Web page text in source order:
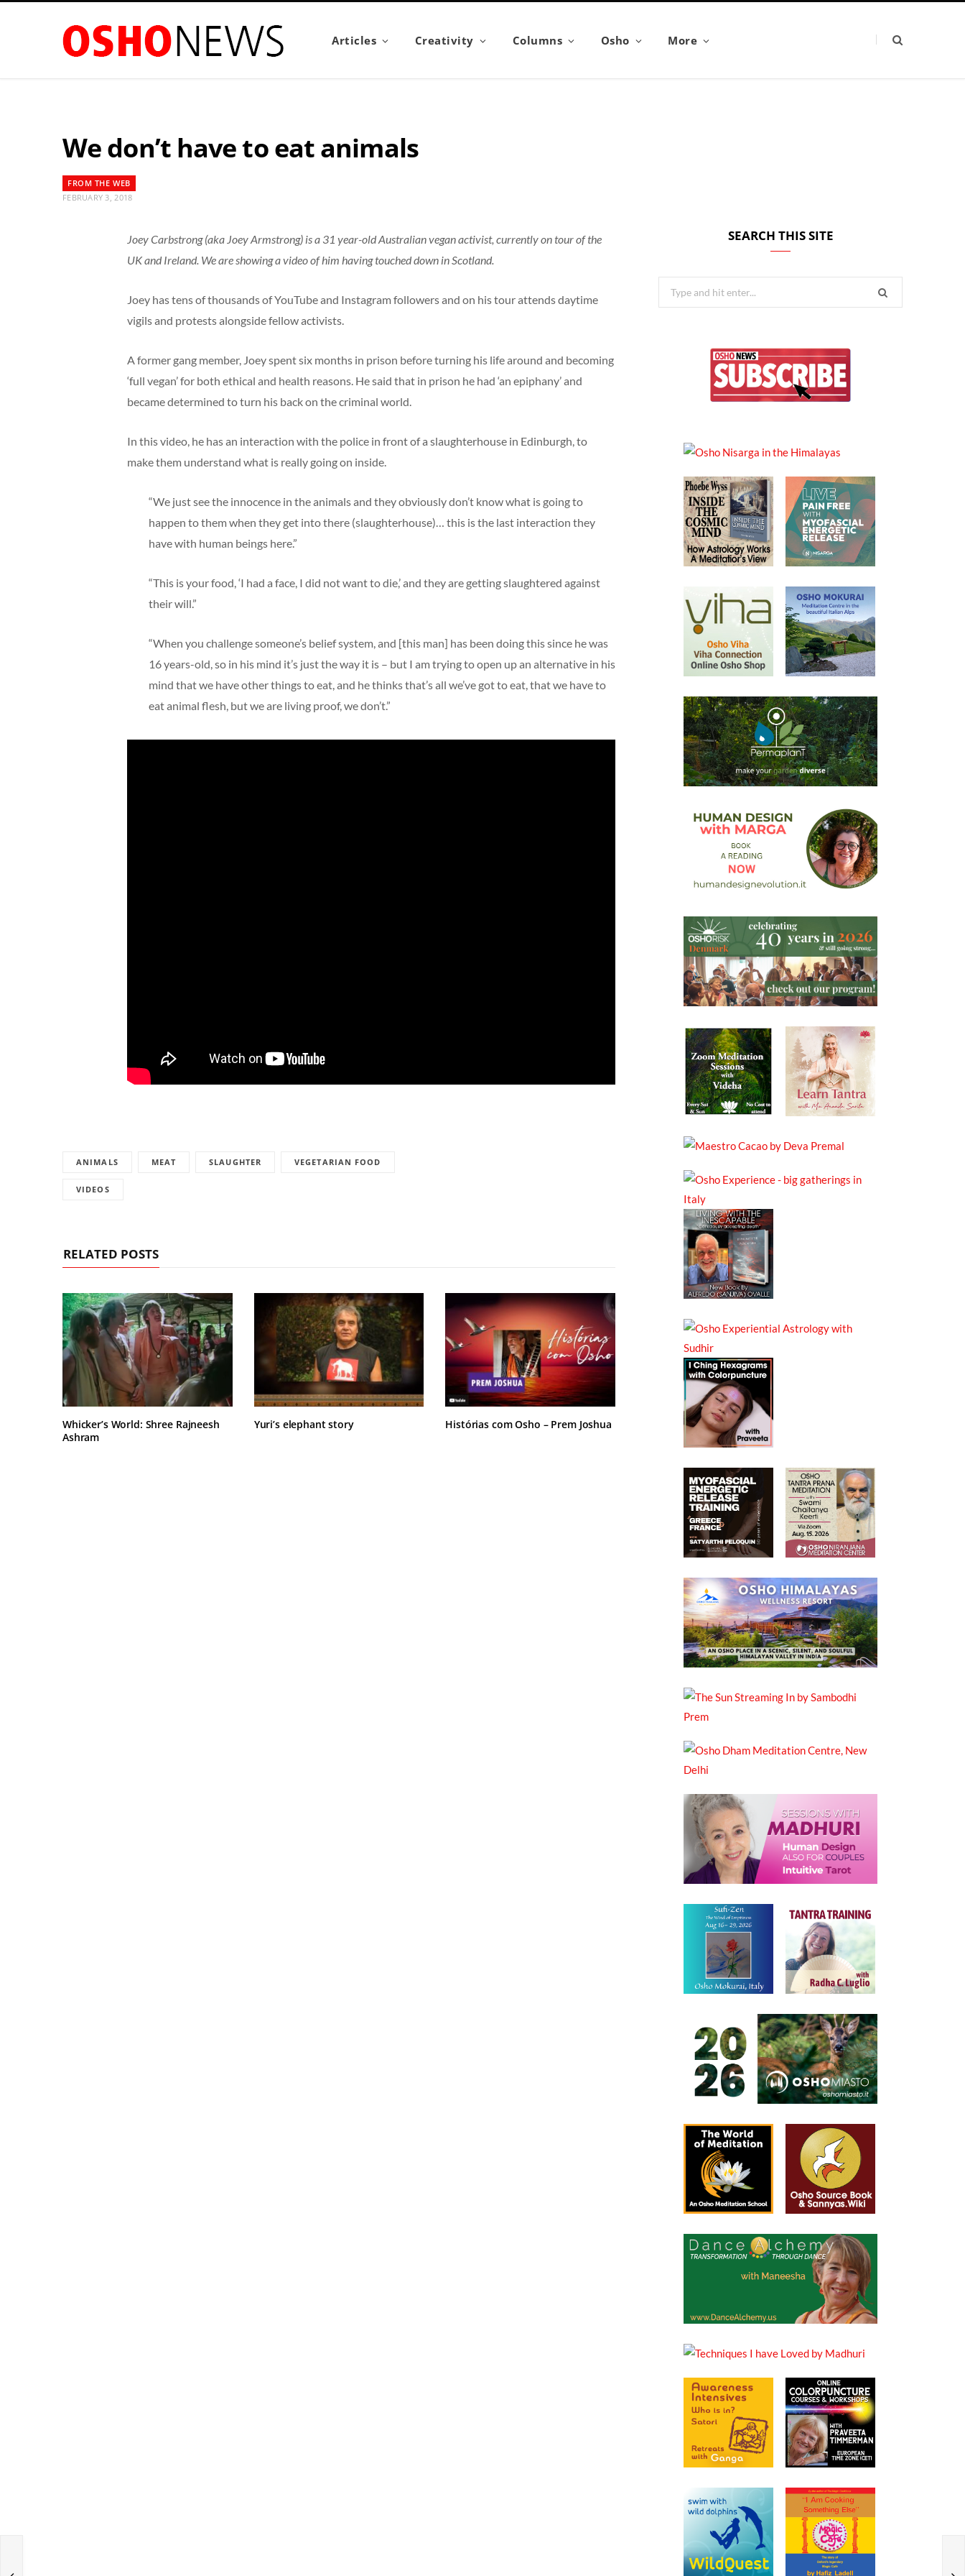
Articles Creativity Columns Osho More
We don’t have to eat animals
FROM THE WEB
FEBRUARY 3, 2018
Joey Carbstrong (aka Joey Armstrong) is a 31 year-old Australian vegan activist, currently on tour of the
UK and Ireland. We are showing a video of him having touched down in Scotland.
Joey has tens of thousands of YouTube and Instagram followers and on his tour attends daytime
vigils and protests alongside fellow activists.
A former gang member, Joey spent six months in prison before turning his life around and becoming
‘full vegan’ for both ethical and health reasons. He said that in prison he had ‘an epiphany’ and
became determined to turn his back on the criminal world.
In this video, he has an interaction with the police in front of a slaughterhouse in Edinburgh, to
make them understand what is really going on inside.
“We just see the innocence in the animals and they obviously don’t know what is going to
happen to them when they get into there (slaughterhouse)… this is the last interaction they
have with human beings here.”
“This is your food, ‘I had a face, I did not want to die,’ and they are getting slaughtered against
their will.”
“When you challenge someone’s belief system, and [this man] has been doing this since he was
16 years-old, so in his mind it’s just the way it is – but I am trying to open up an alternative in his
mind that we have other things to eat, and he thinks that’s all we’ve got to eat, that we have to
eat animal flesh, but we are living proof, we don’t.”
ANIMALS MEAT SLAUGHTER VEGETARIAN FOOD
VIDEOS
RELATED POSTS
Whicker’s World: Shree Rajneesh
Ashram
Yuri’s elephant story Histórias com Osho – Prem Joshua
SEARCH THIS SITE